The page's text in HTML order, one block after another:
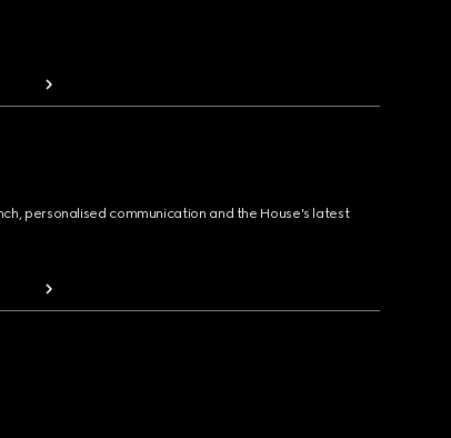
personalised communication and the House's latest